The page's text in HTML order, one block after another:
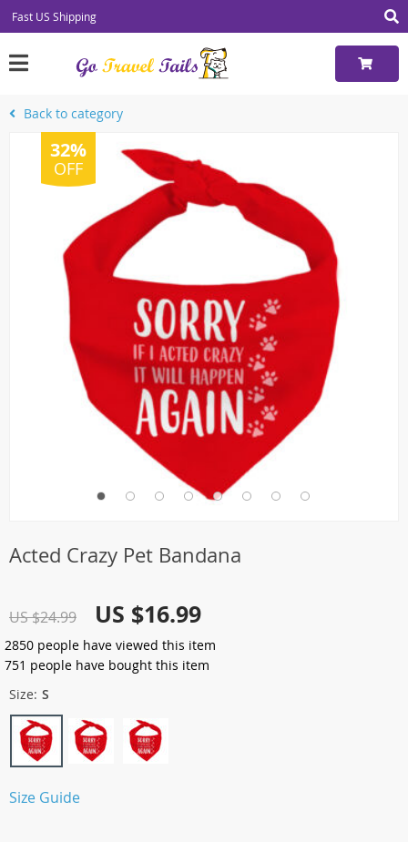
Fast US Shipping
Back to category
32%
OFF
Acted Crazy Pet Bandana
US $24.99 US $16.99
2850 people have viewed this item
751 people have bought this item
Size: S
Size Guide